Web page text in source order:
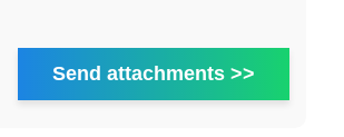
Send attachments >>